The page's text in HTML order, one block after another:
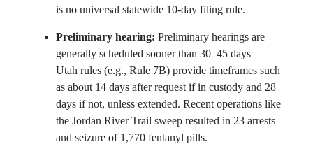
is no universal statewide 10-day filing rule.
Preliminary hearing: Preliminary hearings are
generally scheduled sooner than 30–45 days —
Utah rules (e.g., Rule 7B) provide timeframes such
as about 14 days after request if in custody and 28
days if not, unless extended. Recent operations like
the Jordan River Trail sweep resulted in 23 arrests
and seizure of 1,770 fentanyl pills.